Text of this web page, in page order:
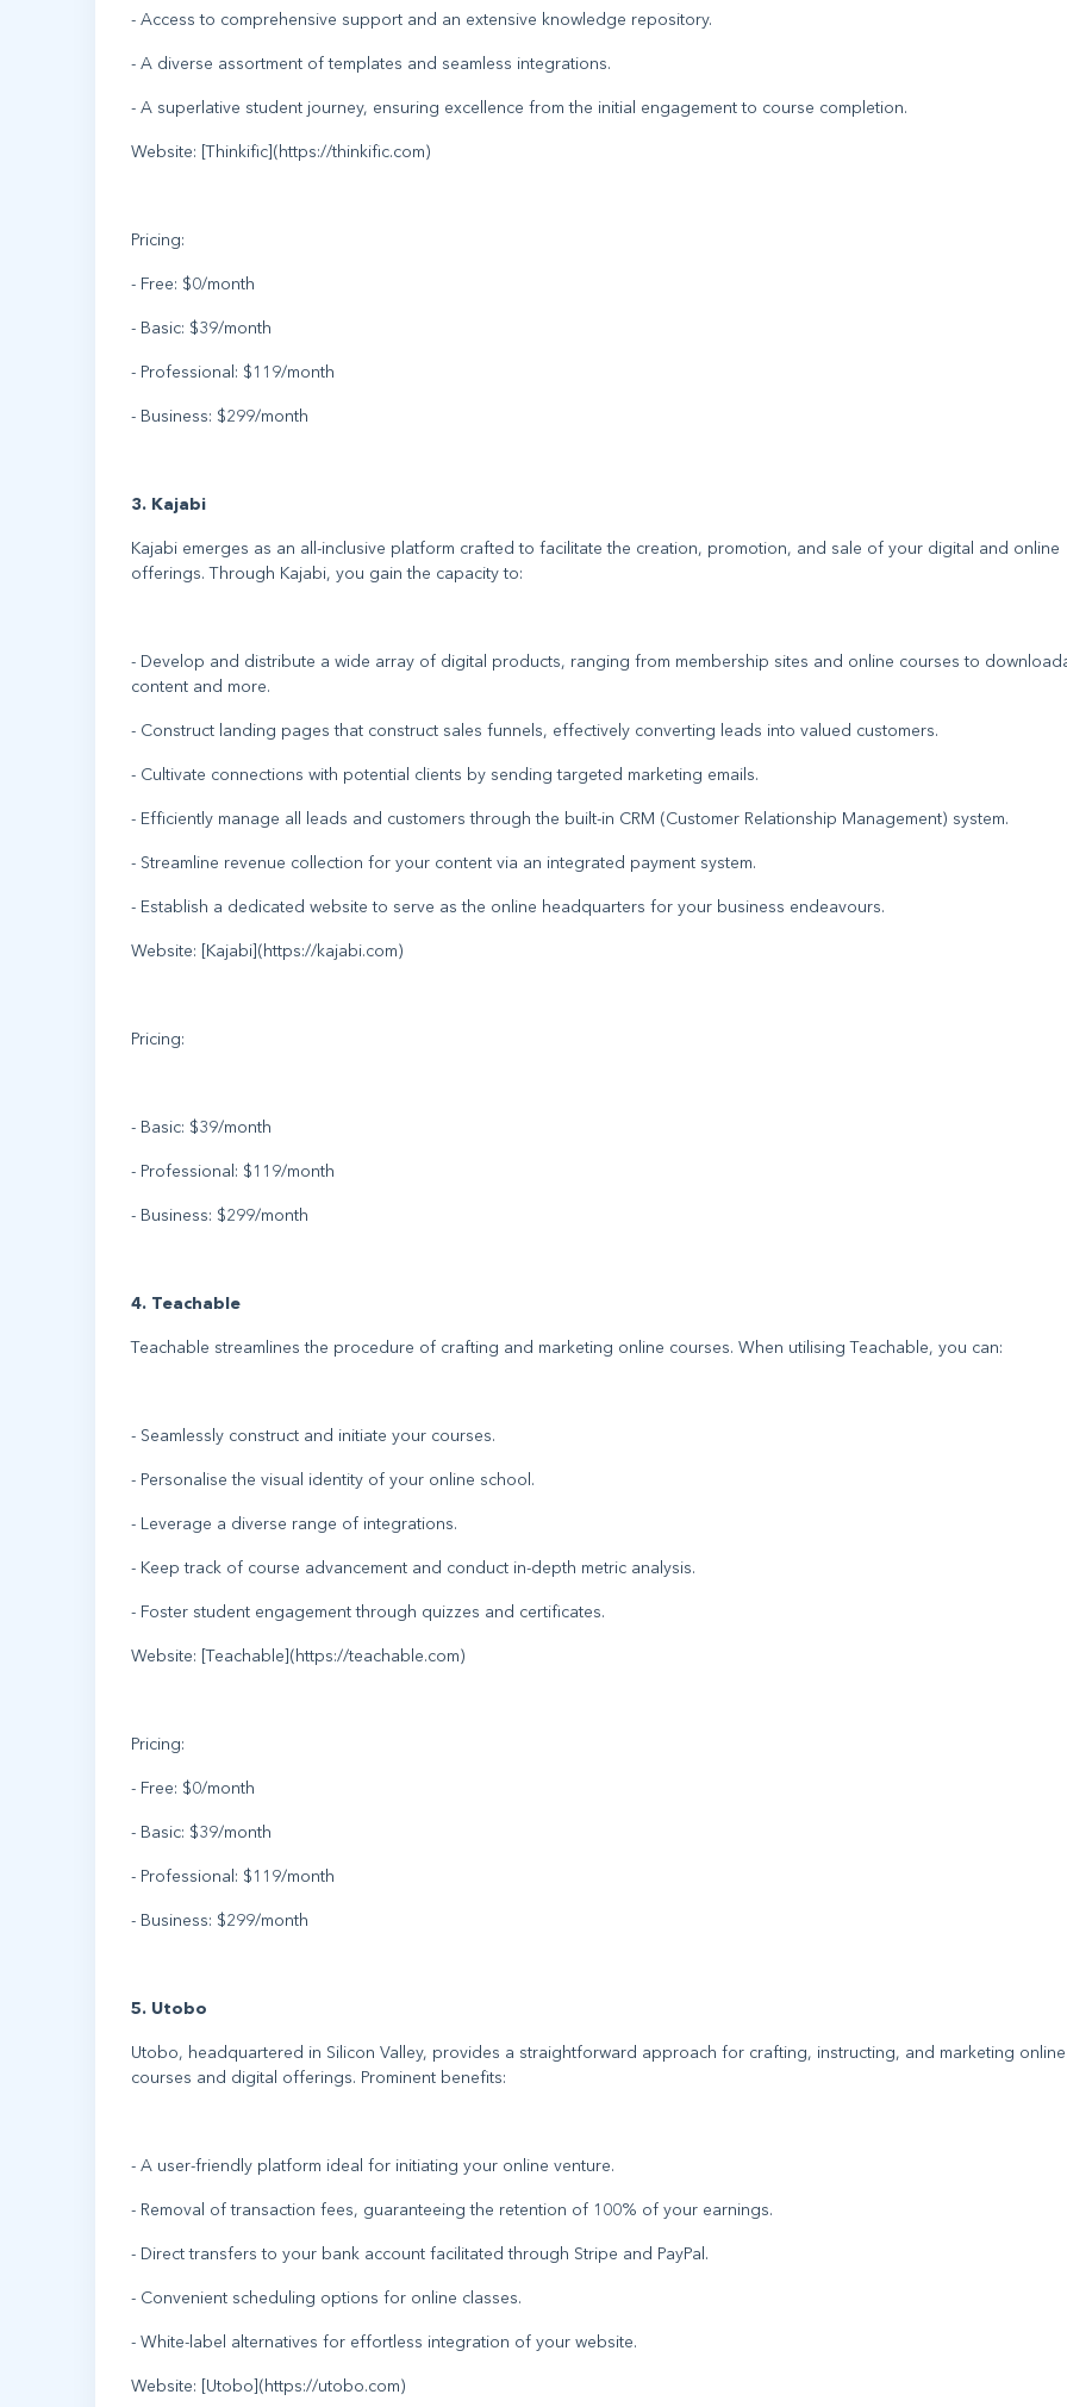
- Access to comprehensive support and an extensive knowledge repository.
- A diverse assortment of templates and seamless integrations.
- A superlative student journey, ensuring excellence from the initial engagement to course completion.
Website: [Thinkific](https://thinkific.com)
Pricing:
- Free: $0/month
- Basic: $39/month
- Professional: $119/month
- Business: $299/month
3. Kajabi
Kajabi emerges as an all-inclusive platform crafted to facilitate the creation, promotion, and sale of your digital and online
offerings. Through Kajabi, you gain the capacity to:
- Develop and distribute a wide array of digital products, ranging from membership sites and online courses to
content and more.
- Construct landing pages that construct sales funnels, effectively converting leads into valued customers.
- Cultivate connections with potential clients by sending targeted marketing emails.
- Efficiently manage all leads and customers through the built-in CRM (Customer Relationship Management) system.
- Streamline revenue collection for your content via an integrated payment system.
- Establish a dedicated website to serve as the online headquarters for your business endeavours.
Website: [Kajabi](https://kajabi.com)
Pricing:
- Basic: $39/month
- Professional: $119/month
- Business: $299/month
4. Teachable
Teachable streamlines the procedure of crafting and marketing online courses. When utilising Teachable, you can:
- Seamlessly construct and initiate your courses.
- Personalise the visual identity of your online school.
- Leverage a diverse range of integrations.
- Keep track of course advancement and conduct in-depth metric analysis.
- Foster student engagement through quizzes and certificates.
Website: [Teachable](https://teachable.com)
Pricing:
- Free: $0/month
- Basic: $39/month
- Professional: $119/month
- Business: $299/month
5. Utobo
Utobo, headquartered in Silicon Valley, provides a straightforward approach for crafting, instructing, and marketing online
courses and digital offerings. Prominent benefits:
- A user-friendly platform ideal for initiating your online venture.
- Removal of transaction fees, guaranteeing the retention of 100% of your earnings.
- Direct transfers to your bank account facilitated through Stripe and PayPal.
- Convenient scheduling options for online classes.
- White-label alternatives for effortless integration of your website.
Website: [Utobo](https://utobo.com)